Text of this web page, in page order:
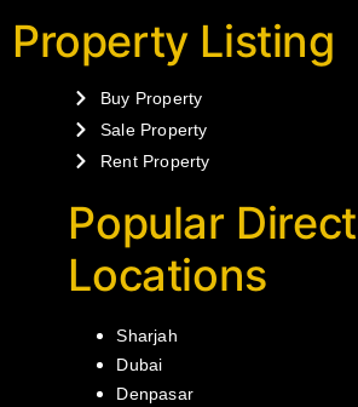
Property Listing
Buy Property
Sale Property
Rent Property
Popular
Locations
Sharjah
Dubai
Denpasar